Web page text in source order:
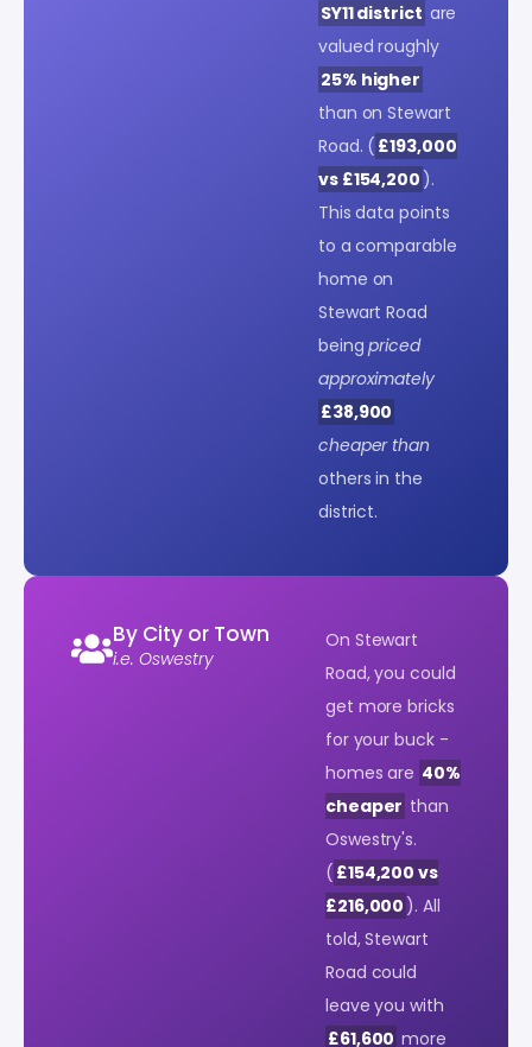
SY11 district are
valued roughly
25% higher
than on Stewart
Road. ( £193,000
vs £154,200 ).
This data points
to a comparable
home on
Stewart Road
beingpriced
approximately
£38,900
cheaper than
others in the
district.
By City or Town
i.e. Oswestry
On Stewart
Road, you could
get more bricks
for your buck -
homes are 40%
cheaper than
Oswestry's.
( £154,200 vs
£216,000 ). All
told, Stewart
Road could
leave you with
£61,600 more